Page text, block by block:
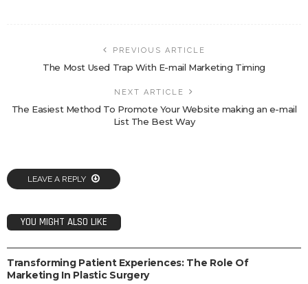
PREVIOUS ARTICLE
The Most Used Trap With E-mail Marketing Timing
NEXT ARTICLE
The Easiest Method To Promote Your Website making an e-mail
List The Best Way
LEAVE A REPLY
YOU MIGHT ALSO LIKE
Transforming Patient Experiences: The Role Of
Marketing In Plastic Surgery